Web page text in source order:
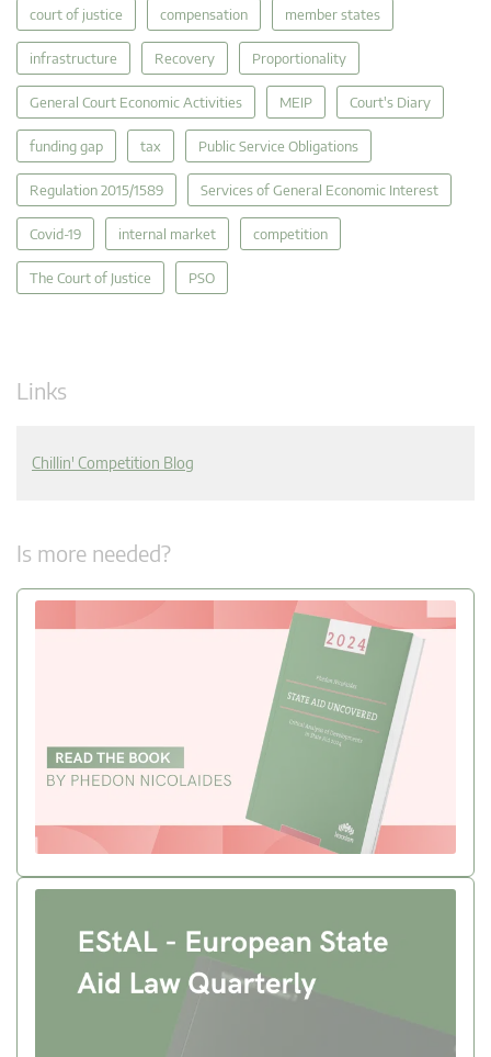
court of justice compensation member states
infrastructure Recovery Proportionality
General Court Economic Activities MEIP Court's Diary
funding gap tax Public Service Obligations
Regulation 2015/1589 Services of General Economic Interest
Covid-19 internal market competition
The Court of Justice PSO
Links
Chillin' Competition Blog
Is more needed?